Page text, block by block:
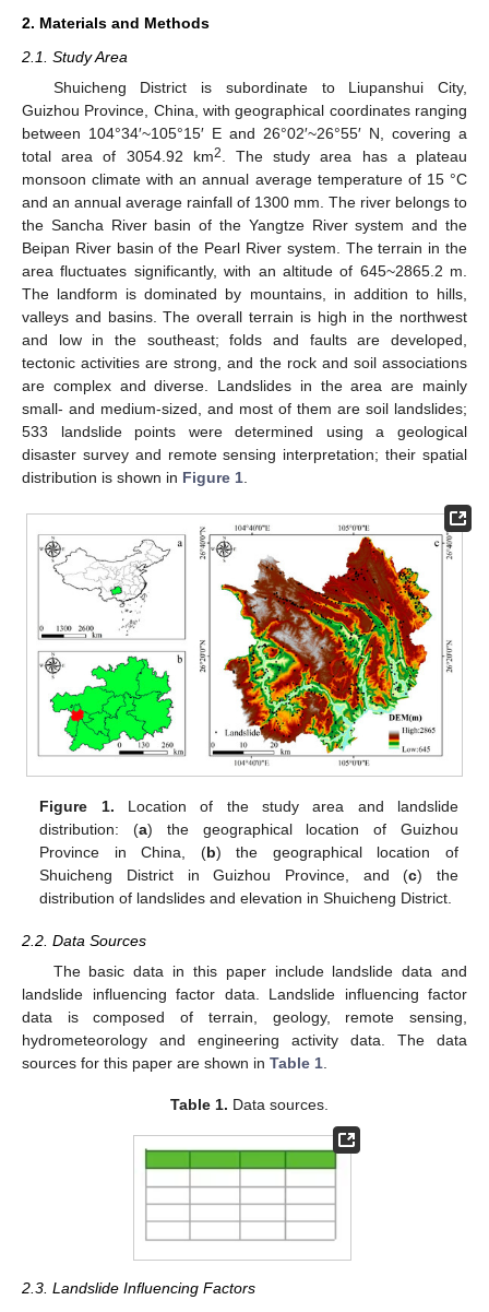
2. Materials and Methods
2.1. Study Area
Shuicheng District is subordinate to Liupanshui City,
Guizhou Province, China, with geographical coordinates ranging
between 104°34′~105°15′ E and 26°02′~26°55′ N, covering a
total area of 3054.92 km2
. The study area has a plateau
monsoon climate with an annual average temperature of 15 °C
and an annual average rainfall of 1300 mm. The river belongs to
the Sancha River basin of the Yangtze River system and the
Beipan River basin of the Pearl River system. The terrain in the
area fluctuates significantly, with an altitude of 645~2865.2 m.
The landform is dominated by mountains, in addition to hills,
valleys and basins. The overall terrain is high in the northwest
and low in the southeast; folds and faults are developed,
tectonic activities are strong, and the rock and soil associations
are complex and diverse. Landslides in the area are mainly
small- and medium-sized, and most of them are soil landslides;
533 landslide points were determined using a geological
disaster survey and remote sensing interpretation; their spatial
distribution is shown in Figure 1
Figure 1. Location of the study area and landslide
distribution: (a) the geographical location of Guizhou
Province in China, (b) the geographical location of
Shuicheng District in Guizhou Province, and (c) the
distribution of landslides and elevation in Shuicheng District.
2.2. Data Sources
The basic data in this paper include landslide data and
landslide influencing factor data. Landslide influencing factor
data is composed of terrain, geology, remote sensing,
hydrometeorology and engineering activity data. The data
sources for this paper are shown in Table 1
Table 1. Data sources.
2.3. Landslide Influencing Factors